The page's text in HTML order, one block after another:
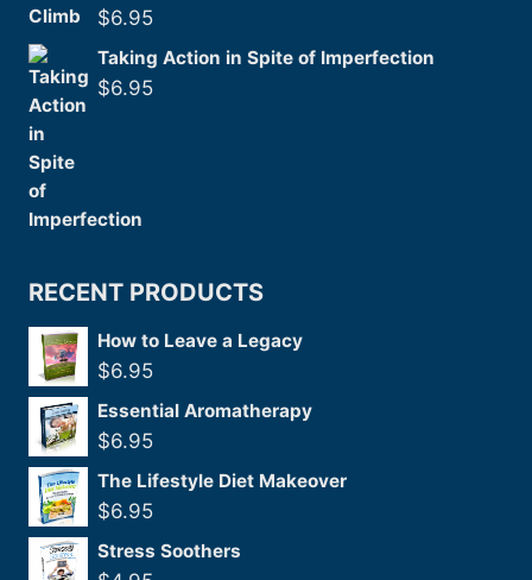
$6.95
Taking Action in Spite of Imperfection
$6.95
RECENT PRODUCTS
How to Leave a Legacy
$6.95
Essential Aromatherapy
$6.95
The Lifestyle Diet Makeover
$6.95
Stress Soothers